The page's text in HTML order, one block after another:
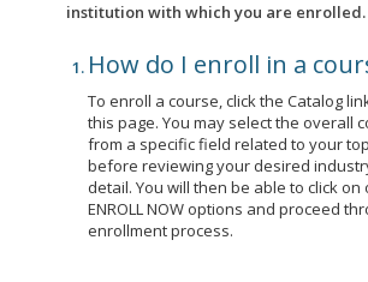
institution with which you are enrolled.
How do I enroll in a
To enroll a course, click the Catalog
this page. You may select the overall
from a specific field related to your
before reviewing your desired
detail. You will then be able to click on
ENROLL NOW options and proceed
enrollment process.